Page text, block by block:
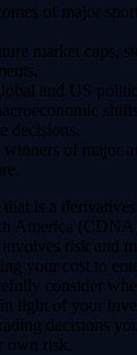
of major
market caps,
and US
decisions.
winners of major
is a
America
risk and
your cost to
consider
light of your
decisions
own risk.